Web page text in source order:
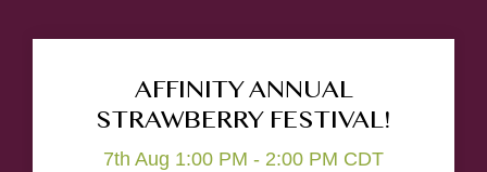
AFFINITY ANNUAL
STRAWBERRY FESTIVAL!
7th Aug 1:00 PM - 2:00 PM CDT